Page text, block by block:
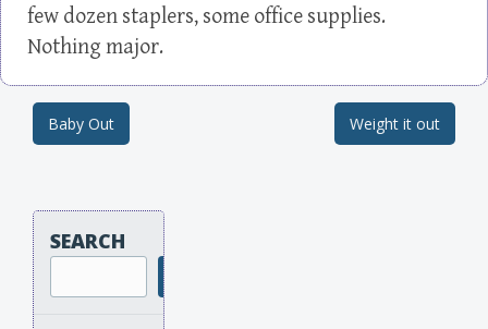
few dozen staplers, some office supplies.
Nothing major.
Post navigation
Baby Out Weight it out
SEARCH